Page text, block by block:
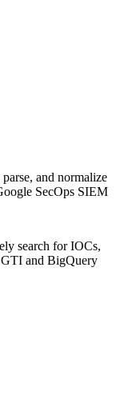
parse, and normalize
SecOps SIEM
search for IOCs,
GTI and BigQuery